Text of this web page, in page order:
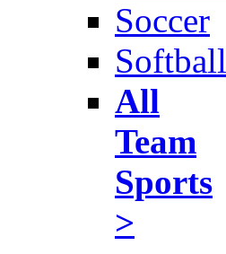
Soccer
Softball
All
Team
Sports
>